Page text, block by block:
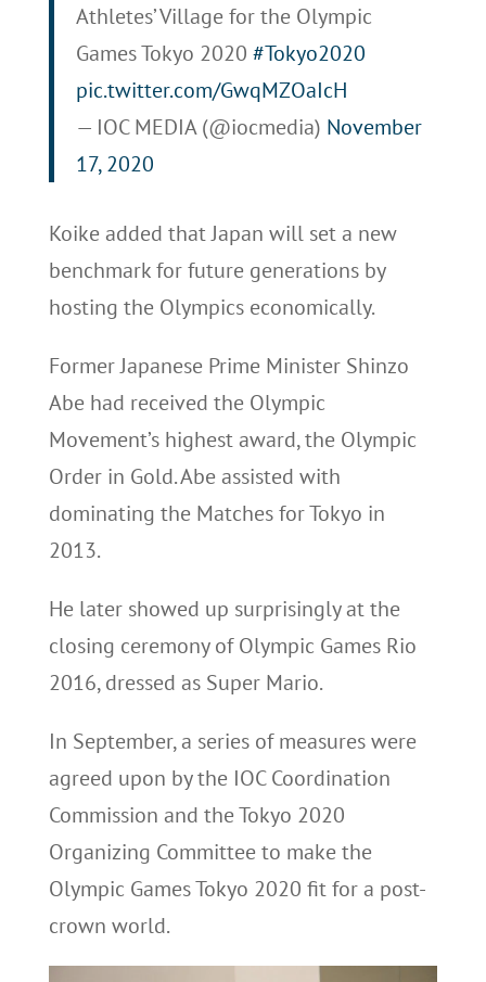
Athletes’ Village for the Olympic
Games Tokyo 2020 #Tokyo2020
pic.twitter.com/GwqMZOaIcH
— IOC MEDIA (@iocmedia) November
17, 2020
Koike added that Japan will set a new
benchmark for future generations by
hosting the Olympics economically.
Former Japanese Prime Minister Shinzo
Abe had received the Olympic
Movement’s highest award, the Olympic
Order in Gold. Abe assisted with
dominating the Matches for Tokyo in
2013.
He later showed up surprisingly at the
closing ceremony of Olympic Games Rio
2016, dressed as Super Mario.
In September, a series of measures were
agreed upon by the IOC Coordination
Commission and the Tokyo 2020
Organizing Committee to make the
Olympic Games Tokyo 2020 fit for a post-
crown world.